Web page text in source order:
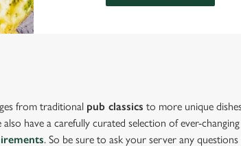
from traditional pub classics to more unique
have a carefully curated selection of ever-changing
. So be sure to ask your server any questions